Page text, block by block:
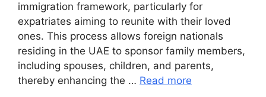
immigration framework, particularly for
expatriates aiming to reunite with their loved
ones. This process allows foreign nationals
residing in the UAE to sponsor family members,
including spouses, children, and parents,
thereby enhancing the … Read more